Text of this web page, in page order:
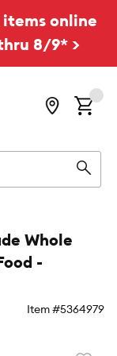
online
8/9* >
Whole
-
Item #5364979